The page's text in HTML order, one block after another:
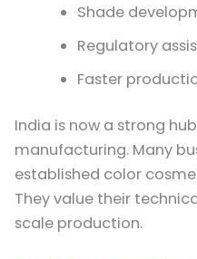
Shade
Regulatory
Faster
India is now a strong
manufacturing. Many
established color
They value their
scale production.